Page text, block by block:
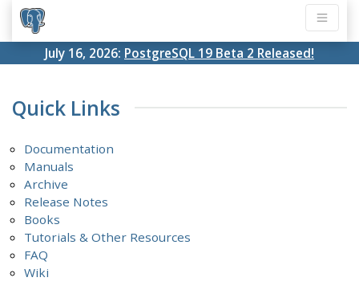
July 16, 2026: PostgreSQL 19 Beta 2 Released!
Quick Links
Documentation
Manuals
Archive
Release Notes
Books
Tutorials & Other Resources
FAQ
Wiki